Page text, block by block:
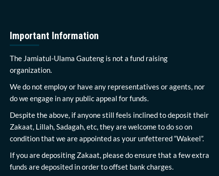
Important Information
The Jamiatul-Ulama Gauteng is not a fund raising
organization.
We do not employ or have any representatives or agents, nor
do we engage in any public appeal for funds.
Despite the above, if anyone still feels inclined to deposit their
Zakaat, Lillah, Sadagah, etc, they are welcome to do so on
condition that we are appointed as your unfettered “Wakeel”.
If you are depositing Zakaat, please do ensure that a few extra
funds are deposited in order to offset bank charges.